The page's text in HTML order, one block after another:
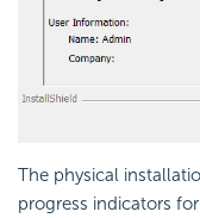
The physical
progress indicators